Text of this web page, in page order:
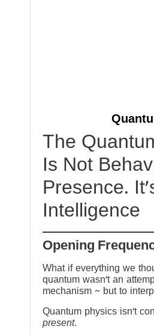
The
Is Not
Presence.
Intelligence
Opening
What if everything we
quantum wasn’t an
mechanism ~ but to
Quantum physics isn’t
present.